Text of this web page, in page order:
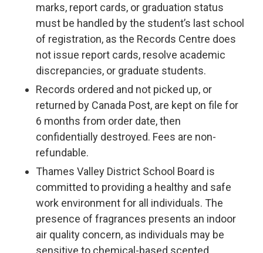
marks, report cards, or graduation status
must be handled by the student’s last school
of registration, as the Records Centre does
not issue report cards, resolve academic
discrepancies, or graduate students.
Records ordered and not picked up, or
returned by Canada Post, are kept on file for
6 months from order date, then
confidentially destroyed. Fees are non-
refundable.
Thames Valley District School Board is
committed to providing a healthy and safe
work environment for all individuals. The
presence of fragrances presents an indoor
air quality concern, as individuals may be
sensitive to chemical-based scented